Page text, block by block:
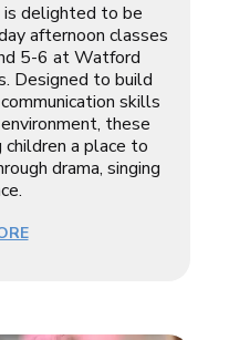
is delighted to be
afternoon classes
5-6 at Watford
Designed to build
skills
these
a place to
drama, singing